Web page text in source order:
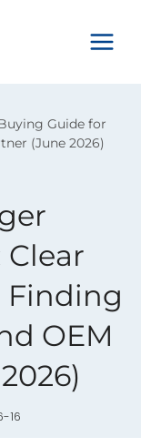
Guide for
(June 2026)
Finding
OEM
16